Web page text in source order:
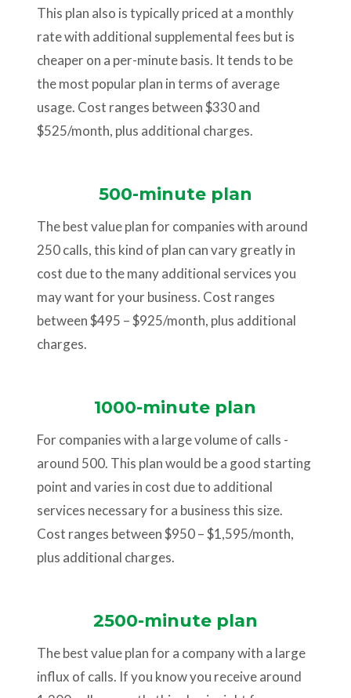
This plan also is typically priced at a monthly
rate with additional supplemental fees but is
cheaper on a per-minute basis. It tends to be
the most popular plan in terms of average
usage. Cost ranges between $330 and
$525/month, plus additional charges.
500-minute plan
The best value plan for companies with around
250 calls, this kind of plan can vary greatly in
cost due to the many additional services you
may want for your business. Cost ranges
between $495 – $925/month, plus additional
charges.
1000-minute plan
For companies with a large volume of calls -
around 500. This plan would be a good starting
point and varies in cost due to additional
services necessary for a business this size.
Cost ranges between $950 – $1,595/month,
plus additional charges.
2500-minute plan
The best value plan for a company with a large
influx of calls. If you know you receive around